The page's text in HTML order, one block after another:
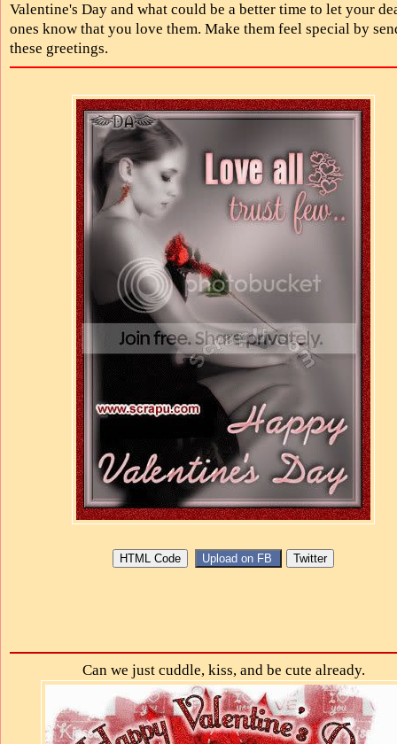
Valentine's Day and what could be a better time to let your
ones know that you love them. Make them feel special by
these greetings.
Can we just cuddle, kiss, and be cute already.